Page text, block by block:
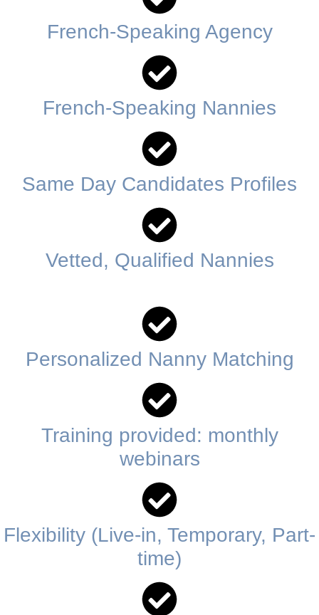
French-Speaking Agency
French-Speaking Nannies
Same Day Candidates Profiles
Vetted, Qualified Nannies
Personalized Nanny Matching
Training provided: monthly
webinars
Flexibility (Live-in, Temporary, Part-
time)